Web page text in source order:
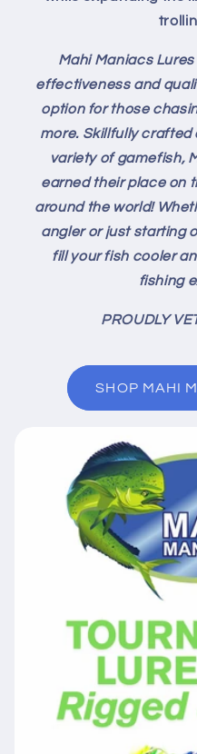
Mahi Maniacs
effectiveness and
option for those
more. Skillfully
variety of gamefish,
earned their place on
around the world!
angler or just starting
fill your fish cooler
fishing
PROUDLY
SHOP MAHI